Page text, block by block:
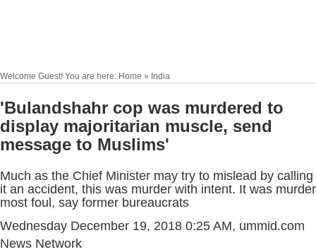
Welcome Guest! You are here: Home » India
'Bulandshahr cop was murdered to
display majoritarian muscle, send
message to Muslims'
Much as the Chief Minister may try to mislead by calling
it an accident, this was murder with intent. It was murder
most foul, say former bureaucrats
Wednesday December 19, 2018 0:25 AM, ummid.com
News Network